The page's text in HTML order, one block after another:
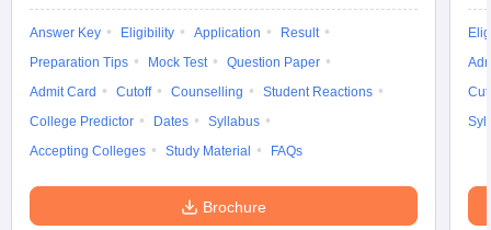
Answer Key Eligibility Application
Result
Preparation Tips
Mock Test
Question Paper
Admit Card
Cutoff Counselling
Student Reactions
College Predictor
Dates
Syllabus
Accepting Colleges
Study Material FAQs
Brochure